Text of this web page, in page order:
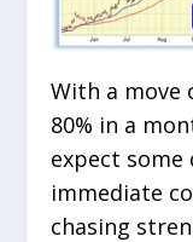
With a
80% in a
expect
immediate
chasing